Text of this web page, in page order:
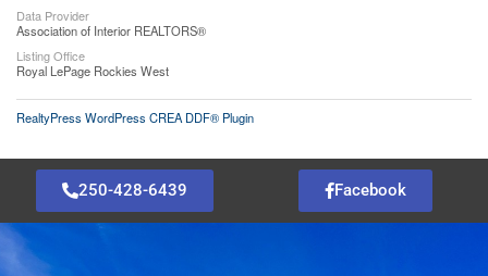
Data Provider
Association of Interior REALTORS®
Listing Office
Royal LePage Rockies West
RealtyPress WordPress CREA DDF® Plugin
250-428-6439 Facebook